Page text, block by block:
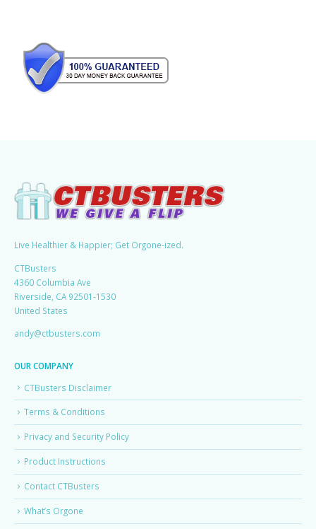
Live Healthier & Happier; Get Orgone-ized.
CTBusters
4360 Columbia Ave
Riverside, CA 92501-1530
United States
andy@ctbusters.com
OUR COMPANY
CTBusters Disclaimer
Terms & Conditions
Privacy and Security Policy
Product Instructions
Contact CTBusters
What’s Orgone